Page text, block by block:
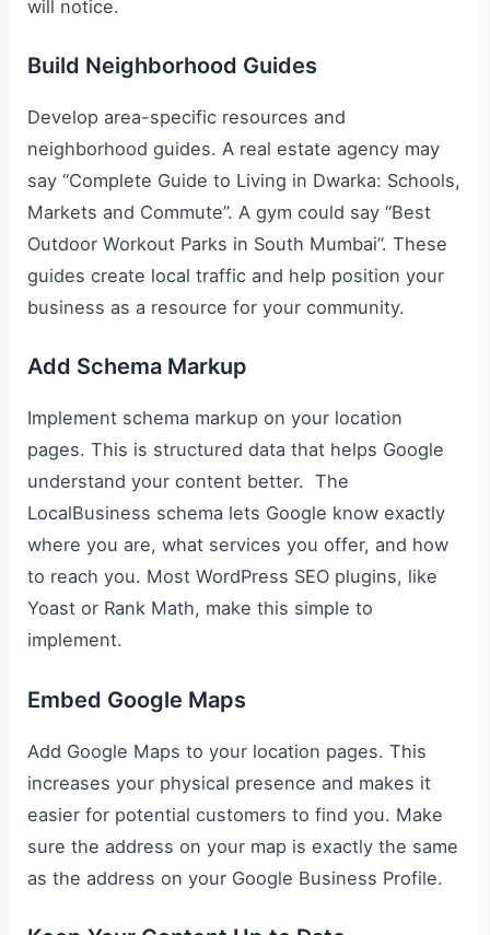
will notice.
Build Neighborhood Guides
Develop area-specific resources and
neighborhood guides. A real estate agency may
say “Complete Guide to Living in Dwarka: Schools,
Markets and Commute”. A gym could say “Best
Outdoor Workout Parks in South Mumbai”. These
guides create local traffic and help position your
business as a resource for your community.
Add Schema Markup
Implement schema markup on your location
pages. This is structured data that helps Google
understand your content better. The
LocalBusiness schema lets Google know exactly
where you are, what services you offer, and how
to reach you. Most WordPress SEO plugins, like
Yoast or Rank Math, make this simple to
implement.
Embed Google Maps
Add Google Maps to your location pages. This
increases your physical presence and makes it
easier for potential customers to find you. Make
sure the address on your map is exactly the same
as the address on your Google Business Profile.